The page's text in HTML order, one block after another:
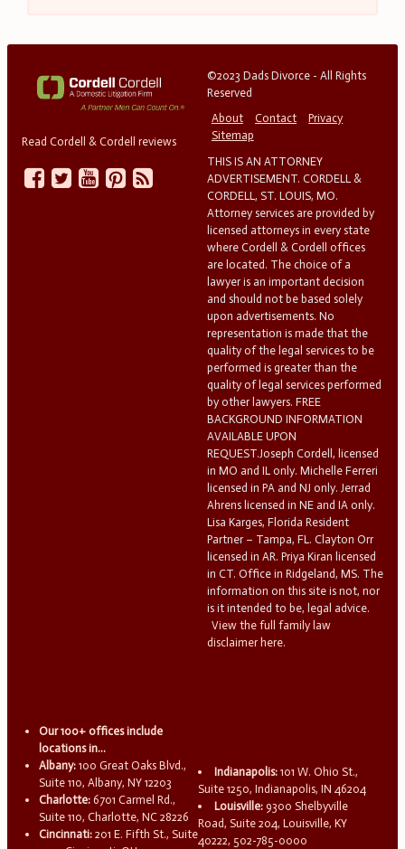
Read Cordell & Cordell reviews
©2023 Dads Divorce - All Rights
Reserved
About
Contact
Privacy
Sitemap
THIS IS AN ATTORNEY
ADVERTISEMENT. CORDELL &
CORDELL, ST. LOUIS, MO.
Attorney services are provided by
licensed attorneys in every state
where Cordell & Cordell offices
are located. The choice of a
lawyer is an important decision
and should not be based solely
upon advertisements. No
representation is made that the
quality of the legal services to be
performed is greater than the
quality of legal services performed
by other lawyers. FREE
BACKGROUND INFORMATION
AVAILABLE UPON
REQUEST.Joseph Cordell, licensed
in MO and IL only. Michelle Ferreri
licensed in PA and NJ only. Jerrad
Ahrens licensed in NE and IA only.
Lisa Karges, Florida Resident
Partner – Tampa, FL. Clayton Orr
licensed in AR. Priya Kiran licensed
in CT. Office in Ridgeland, MS. The
information on this site is not, nor
is it intended to be, legal advice.
View the full family law
disclaimer here.
Our 100+ offices include
locations in...
Albany: 100 Great Oaks Blvd.,
Suite 110, Albany, NY 12203
Charlotte: 6701 Carmel Rd.,
Suite 110, Charlotte, NC 28226
Cincinnati: 201 E. Fifth St., Suite
Indianapolis: 101 W. Ohio St.,
Suite 1250, Indianapolis, IN 46204
Louisville: 9300 Shelbyville
Road, Suite 204, Louisville, KY
40222, 502-785-0000